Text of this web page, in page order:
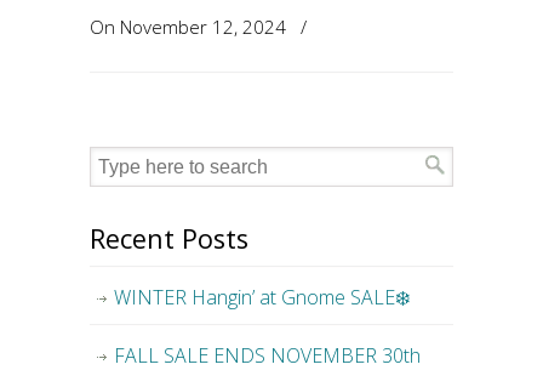
On November 12, 2024 /
Recent Posts
WINTER Hangin’ at Gnome SALE❄️
FALL SALE ENDS NOVEMBER 30th